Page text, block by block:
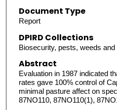
Document Type
Report
DPIRD Collections
Biosecurity, pests, weeds and
Abstract
Evaluation in 1987 indicated
rates gave 100% control of
minimal pasture affect on
87NO110, 87NO110(1),